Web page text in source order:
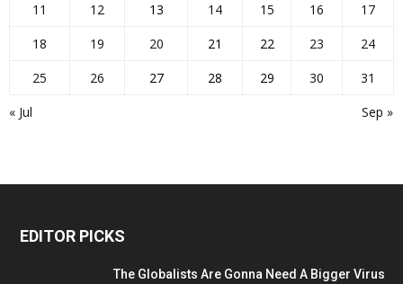
« Jul Sep »
11
12 13 14 15 16
17
18
19 20 21 22 23
24
25
26 27 28 29 30 31
EDITOR PICKS
The Globalists Are Gonna Need A Bigger Virus